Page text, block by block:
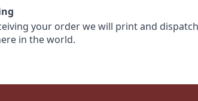
your order we will print and
in the world.